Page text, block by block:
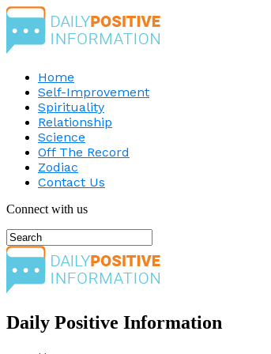
Home
Self-Improvement
Spirituality
Relationship
Science
Off The Record
Zodiac
Contact Us
Connect with us
Daily Positive Information